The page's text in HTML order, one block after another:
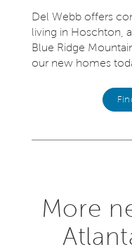
Del Webb offers
living in Hoschton,
Blue Ridge
our new homes
More